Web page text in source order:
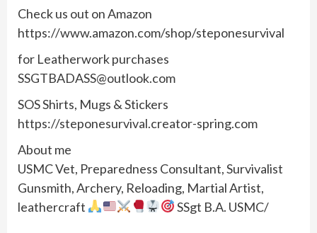
Check us out on Amazon
https://www.amazon.com/shop/steponesurvival
for Leatherwork purchases
SSGTBADASS@outlook.com
SOS Shirts, Mugs & Stickers
https://steponesurvival.creator-spring.com
About me
USMC Vet, Preparedness Consultant, Survivalist
Gunsmith, Archery, Reloading, Martial Artist,
leathercraft
SSgt B.A. USMC/